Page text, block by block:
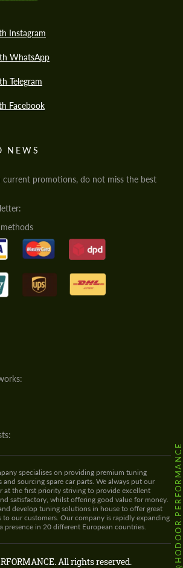
Instagram
WhatsApp
Telegram
Facebook
NEWS
promotions, do not miss the best
@HODOOR.PERFORMANCE
specialises on providing premium tuning
and sourcing spare car parts. We always put our
at the first priority striving to provide excellent
satisfactory, whilst offering good value for money.
develop tuning solutions in house to offer great
to our customers. Our company is rapidly expanding
presence in 20 different European countries.
All rights reserved.